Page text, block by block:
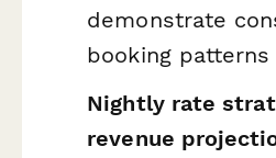
demonstrate
booking patterns
Nightly rate
revenue